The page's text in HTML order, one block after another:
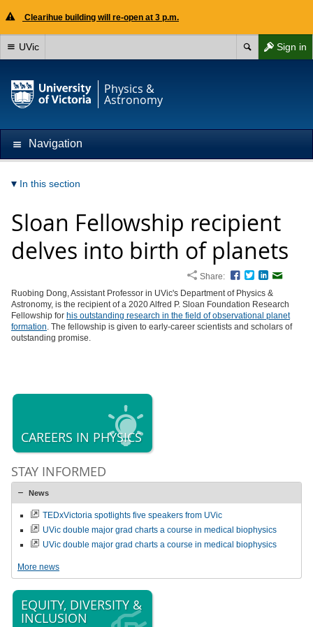
Clearihue building will re-open at 3 p.m.
Sign in
UVic
Physics &
Astronomy
Navigation
In this section
Sloan Fellowship recipient
delves into birth of planets
Share: Facebook
TwitterLinkedIn
Ruobing Dong, Assistant Professor in UVic's Department of Physics &
Astronomy, is the recipient of a 2020 Alfred P. Sloan Foundation Research
Fellowship for his outstanding research in the field of observational planet
formation. The fellowship is given to early-career scientists and scholars of
outstanding promise.
CAREERS IN PHYSICS
STAY INFORMED
News
TEDxVictoria spotlights five speakers from UVic
UVic double major grad charts a course in medical biophysics
UVic double major grad charts a course in medical biophysics
More news
EQUITY, DIVERSITY &
INCLUSION